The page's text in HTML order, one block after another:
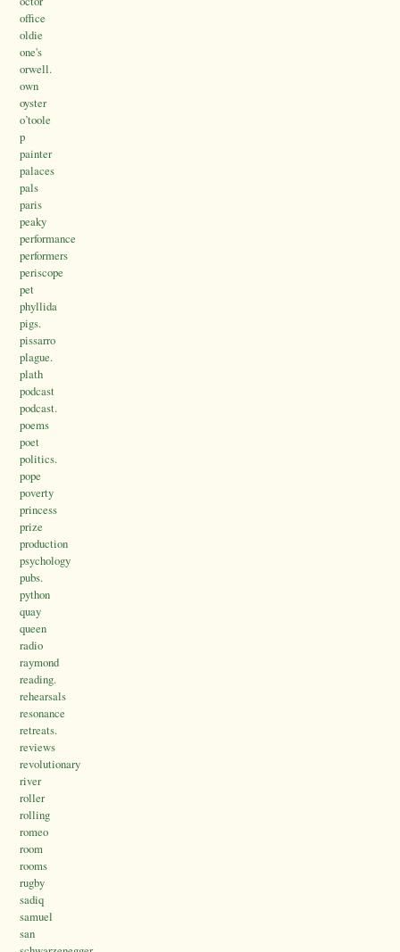
office
oldie
one's
orwell.
own
oyster
o’toole
p
painter
palaces
pals
paris
peaky
performance
performers
periscope
pet
phyllida
pigs.
pissarro
plague.
plath
podcast
podcast.
poems
poet
politics.
pope
poverty
princess
prize
production
psychology
pubs.
python
quay
queen
radio
raymond
reading.
rehearsals
resonance
retreats.
reviews
revolutionary
river
roller
rolling
romeo
room
rooms
rugby
sadiq
samuel
san